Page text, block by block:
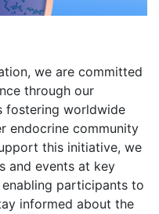
we are committed
through our
fostering worldwide
endocrine community
this initiative, we
and events at key
participants to
informed about the